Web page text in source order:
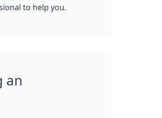
to help you.
an